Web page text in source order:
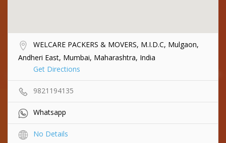
WELCARE PACKERS & MOVERS, M.I.D.C, Mulgaon,
Andheri East, Mumbai, Maharashtra, India
Get Directions
9821194135
Whatsapp
No Details